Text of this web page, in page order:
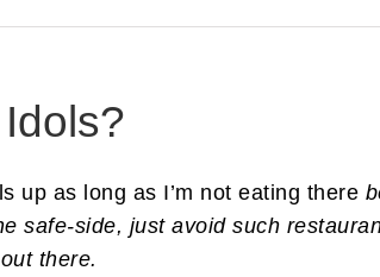
up as long as I’m not eating there
safe-side, just avoid such
there.